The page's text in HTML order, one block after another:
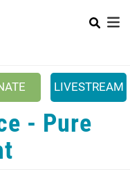
+
+
LIVESTREAM
- Pure